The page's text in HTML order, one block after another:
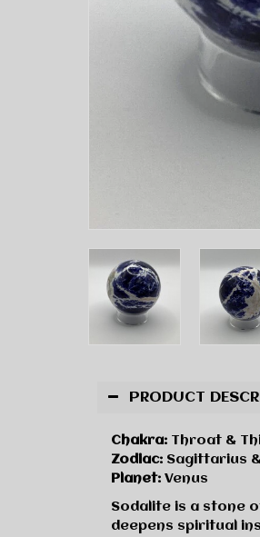
PRODUCT
Chakra: Throat &
Zodiac: Sagittarius
Planet: Venus
Sodalite is a stone
deepens spiritual